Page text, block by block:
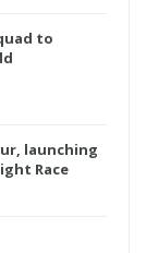
to
launching
Race